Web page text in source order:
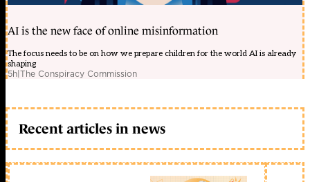
AI is the new face of online misinformation
The focus needs to be on how we prepare children for the world AI is already
shaping
5h|The Conspiracy Commission
Recent articles in news